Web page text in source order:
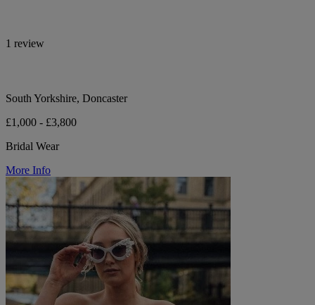
1 review
South Yorkshire, Doncaster
£1,000 - £3,800
Bridal Wear
More Info